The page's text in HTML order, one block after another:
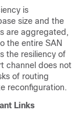
is
size and the
are aggregated,
the entire SAN
the resiliency of
channel does not
of routing
reconfiguration.
Links